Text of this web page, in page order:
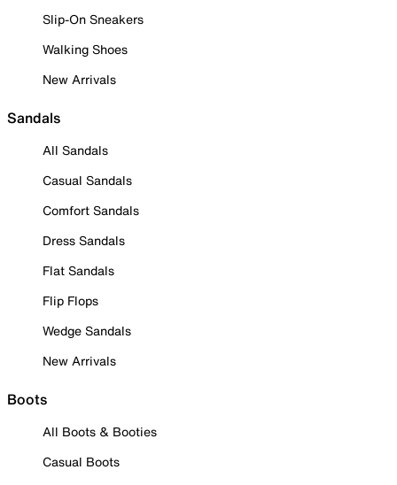
Slip-On Sneakers
Walking Shoes
New Arrivals
Sandals
All Sandals
Casual Sandals
Comfort Sandals
Dress Sandals
Flat Sandals
Flip Flops
Wedge Sandals
New Arrivals
Boots
All Boots & Booties
Casual Boots